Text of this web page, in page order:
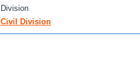
Division
Civil Division